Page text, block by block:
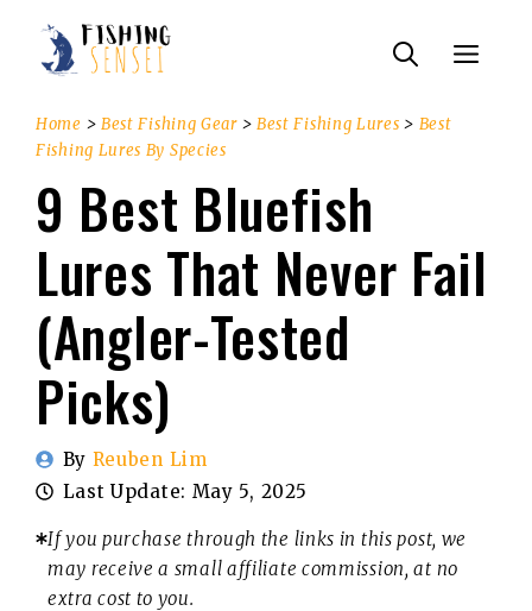
content
Menu
Home > Best Fishing Gear> Best Fishing Lures > Best
Fishing Lures By Species
9 Best Bluefish
Lures That Never Fail
(Angler-Tested
Picks)
By Reuben Lim
Last Update: May 5, 2025
If you purchase through the links in this post, we
may receive a small affiliate commission, at no
extra cost to you.